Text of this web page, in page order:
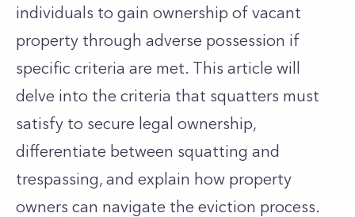
individuals to gain ownership of vacant
property through adverse possession if
specific criteria are met. This article will
delve into the criteria that squatters must
satisfy to secure legal ownership,
differentiate between squatting and
trespassing, and explain how property
owners can navigate the eviction process.